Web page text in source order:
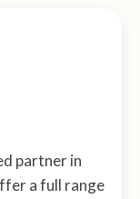
partner in
a full range